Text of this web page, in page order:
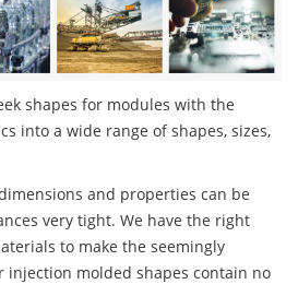
shapes for modules with the
into a wide range of shapes, sizes,
and properties can be
very tight. We have the right
to make the seemingly
injection molded shapes contain no